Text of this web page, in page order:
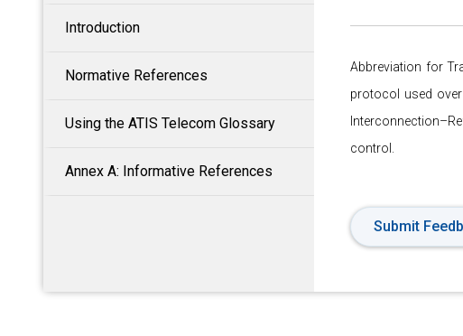
Introduction
Normative References
Using the ATIS Telecom Glossary
Annex A: Informative References
Abbreviation for
protocol used
control.
Submit